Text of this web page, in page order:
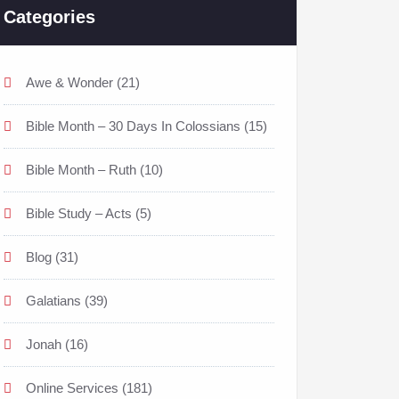
Categories
Awe & Wonder (21)
Bible Month – 30 Days In Colossians (15)
Bible Month – Ruth (10)
Bible Study – Acts (5)
Blog (31)
Galatians (39)
Jonah (16)
Online Services (181)